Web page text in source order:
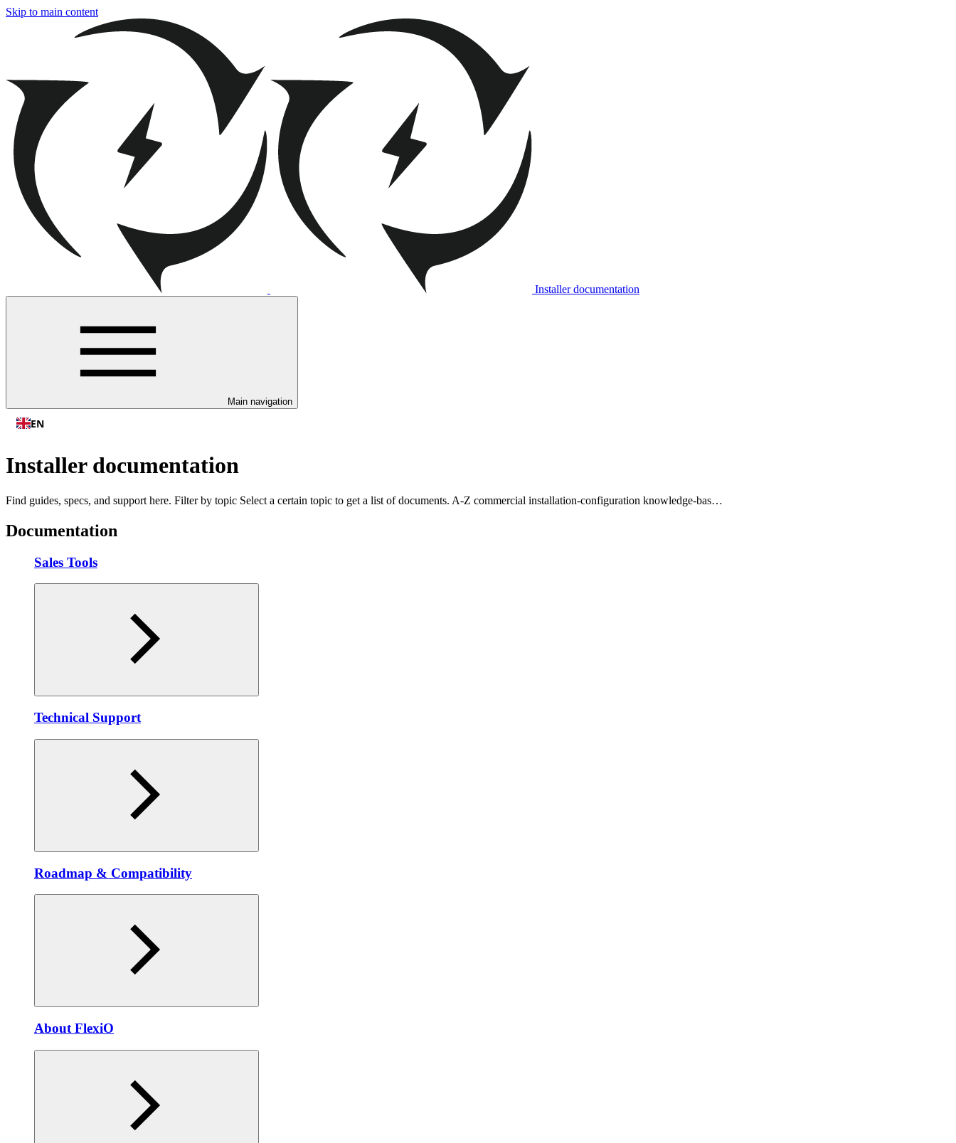
Skip to main content
Installer documentation
Main navigation
EN
Installer documentation
Find guides, specs, and support here. Filter by topic Select a certain topic to get a list of documents. A-Z commercial installation-configuration knowledge-bas…
Documentation
Sales Tools
Technical Support
Roadmap & Compatibility
About FlexiO